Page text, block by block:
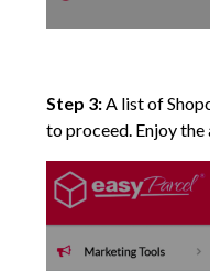
Step 3:A list of
to proceed. Enjoy